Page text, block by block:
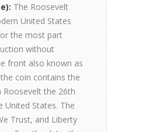
The Roosevelt
United States
the most part
without
front also known as
coin contains the
Roosevelt the 26th
United States. The
Trust, and Liberty